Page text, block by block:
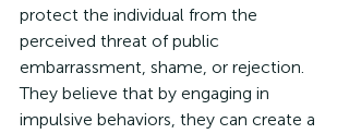
protect the individual from the
perceived threat of public
embarrassment, shame, or rejection.
They believe that by engaging in
impulsive behaviors, they can create a